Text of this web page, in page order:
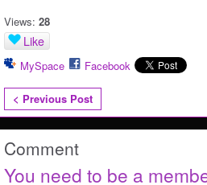
Views: 28
Like
MySpace Facebook
< Previous Post
Comment
You need to be a